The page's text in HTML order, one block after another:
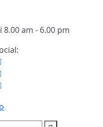
am - 6.00 pm